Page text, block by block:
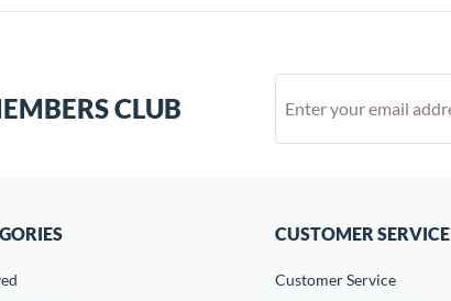
CLUB
CUSTOMER SERVICE
Customer Service